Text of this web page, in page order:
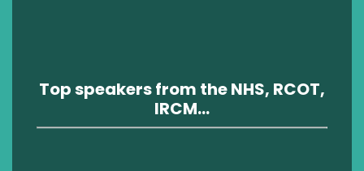
Top speakers from the NHS, RCOT,
IRCM...